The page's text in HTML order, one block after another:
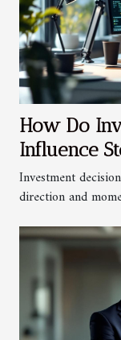
How Do
Influence
Investment
direction and